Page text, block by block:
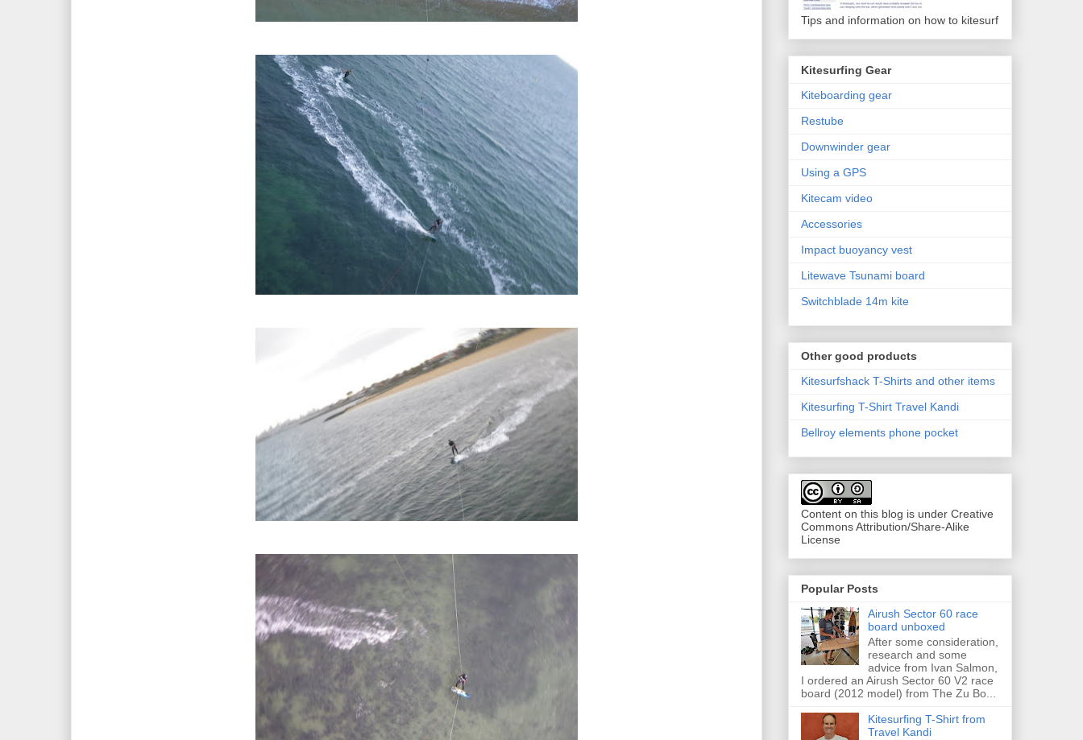
Tips and information on how to kitesurf
Kitesurfing Gear
Kiteboarding gear
Restube
Downwinder gear
Using a GPS
Kitecam video
Accessories
Impact buoyancy vest
Litewave Tsunami board
Switchblade 14m kite
Other good products
Kitesurfshack T-Shirts and other items
Kitesurfing T-Shirt Travel Kandi
Bellroy elements phone pocket
Content on this blog is under Creative
Commons Attribution/Share-Alike
License
Popular Posts
Airush Sector 60 race
board unboxed
After some consideration,
research and some
advice from Ivan Salmon,
I ordered an Airush Sector 60 V2 race
board (2012 model) from The Zu Bo...
Kitesurfing T-Shirt from
Travel Kandi